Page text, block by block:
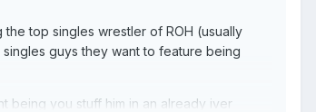
top singles wrestler of ROH (usually
guys they want to feature being
being you stuff him in an already iver